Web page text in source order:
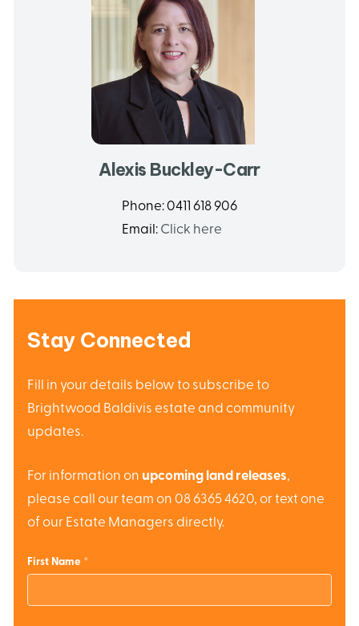
Alexis Buckley-Carr
Phone:0411 618 906
Email: Click here
Stay Connected
Fill in your details below to subscribe to
Brightwood Baldivis estate and community
updates.
For information on upcoming land releases,
please call our team on 08 6365 4620, or text one
of our Estate Managers directly.
First Name